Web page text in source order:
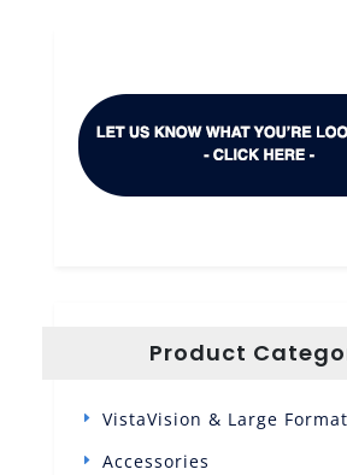
Product
VistaVision & Large
Accessories